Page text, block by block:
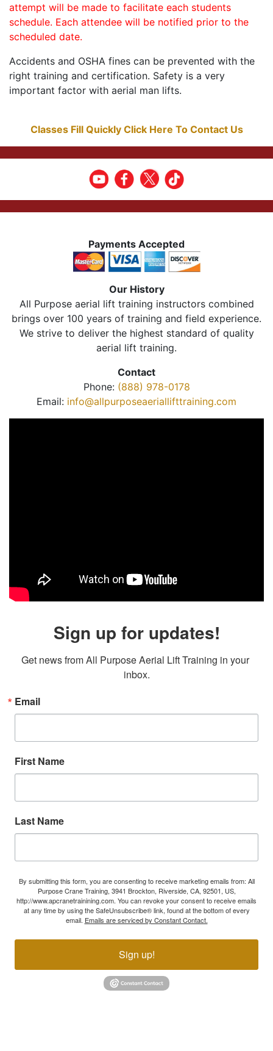
attempt will be made to facilitate each students
schedule. Each attendee will be notified prior to the
scheduled date.
Accidents and OSHA fines can be prevented with the
right training and certification. Safety is a very
important factor with aerial man lifts.
Classes Fill Quickly Click Here To Contact Us
Payments Accepted
Our History
All Purpose aerial lift training instructors combined
brings over 100 years of training and field experience.
We strive to deliver the highest standard of quality
aerial lift training.
Contact
Phone: (888) 978-0178
Email: info@allpurposeaeriallifttraining.com
Sign up for updates!
Get news from All Purpose Aerial Lift Training in your
inbox.
Email
First Name
Last Name
By submitting this form, you are consenting to receive marketing emails from: All
Purpose Crane Training, 3941 Brockton, Riverside, CA, 92501, US,
http://www.apcranetrainining.com. You can revoke your consent to receive emails
at any time by using the SafeUnsubscribe® link, found at the bottom of every
email. Emails are serviced by Constant Contact.
Sign up!